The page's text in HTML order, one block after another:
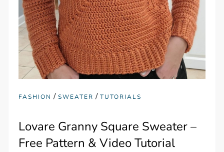
FASHION /SWEATER /TUTORIALS
Lovare Granny Square Sweater –
Free Pattern & Video Tutorial